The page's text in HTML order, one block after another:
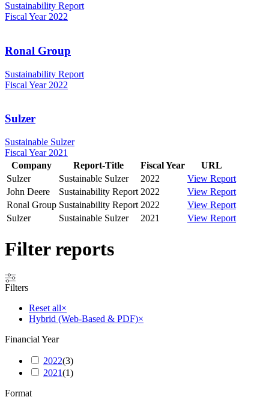
Sustainability Report
Fiscal Year 2022
Ronal Group
Sustainability Report
Fiscal Year 2022
Sulzer
Sustainable Sulzer
Fiscal Year 2021
Company
Report-Title Fiscal Year
URL
Sulzer
Sustainable Sulzer 2022
View Report
John Deere
Sustainability Report 2022
View Report
Ronal Group Sustainability Report 2022
View Report
Sulzer
Sustainable Sulzer 2021 View Report
Filter reports
Filters
Reset all×
Hybrid (Web-Based & PDF)×
Financial Year
2022(3)
2021(1)
Format